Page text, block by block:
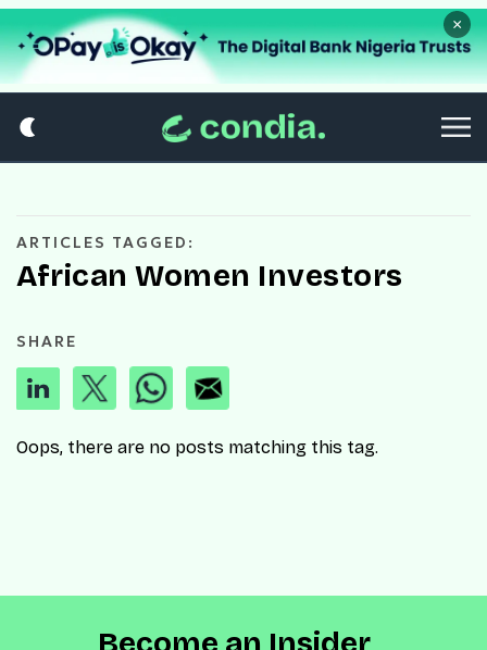
×
ARTICLES TAGGED:
African Women Investors
SHARE
Oops, there are no posts matching this tag.